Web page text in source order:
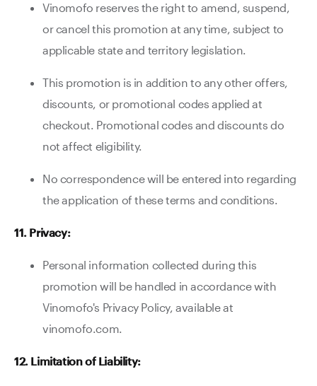
Vinomofo reserves the right to amend, suspend,
or cancel this promotion at any time, subject to
applicable state and territory legislation.
This promotion is in addition to any other offers,
discounts, or promotional codes applied at
checkout. Promotional codes and discounts do
not affect eligibility.
No correspondence will be entered into regarding
the application of these terms and conditions.
11. Privacy:
Personal information collected during this
promotion will be handled in accordance with
Vinomofo's Privacy Policy, available at
vinomofo.com.
12. Limitation of Liability: